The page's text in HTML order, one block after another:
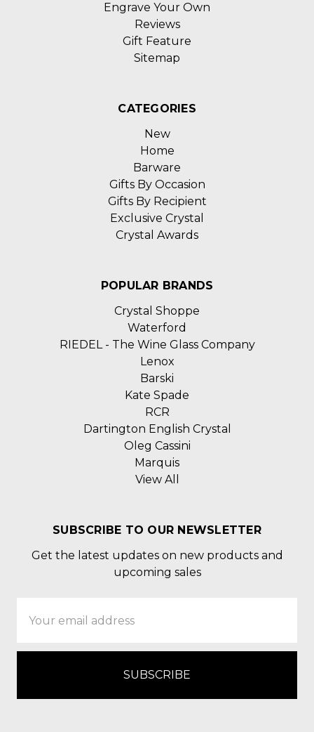
Engrave Your Own
Reviews
Gift Feature
Sitemap
CATEGORIES
New
Home
Barware
Gifts By Occasion
Gifts By Recipient
Exclusive Crystal
Crystal Awards
POPULAR BRANDS
Crystal Shoppe
Waterford
RIEDEL - The Wine Glass Company
Lenox
Barski
Kate Spade
RCR
Dartington English Crystal
Oleg Cassini
Marquis
View All
SUBSCRIBE TO OUR NEWSLETTER
Get the latest updates on new products and
upcoming sales
Address